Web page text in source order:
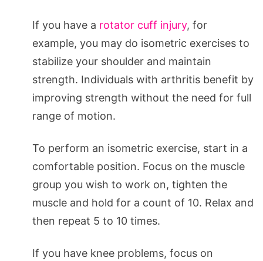
If you have a rotator cuff injury, for
example, you may do isometric exercises to
stabilize your shoulder and maintain
strength. Individuals with arthritis benefit by
improving strength without the need for full
range of motion.
To perform an isometric exercise, start in a
comfortable position. Focus on the muscle
group you wish to work on, tighten the
muscle and hold for a count of 10. Relax and
then repeat 5 to 10 times.
If you have knee problems, focus on